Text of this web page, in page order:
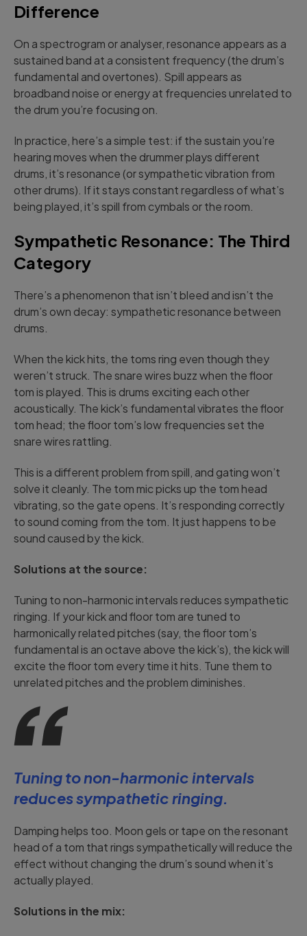
Difference
On a spectrogram or analyser, resonance appears as a
sustained band at a consistent frequency (the drum’s
fundamental and overtones). Spill appears as
broadband noise or energy at frequencies unrelated to
the drum you’re focusing on.
In practice, here’s a simple test: if the sustain you’re
hearing moves when the drummer plays different
drums, it’s resonance (or sympathetic vibration from
other drums). If it stays constant regardless of what’s
being played, it’s spill from cymbals or the room.
Sympathetic Resonance: The Third
Category
There’s a phenomenon that isn’t bleed and isn’t the
drum’s own decay: sympathetic resonance between
drums.
When the kick hits, the toms ring even though they
weren’t struck. The snare wires buzz when the floor
tom is played. This is drums exciting each other
acoustically. The kick’s fundamental vibrates the floor
tom head; the floor tom’s low frequencies set the
snare wires rattling.
This is a different problem from spill, and gating won’t
solve it cleanly. The tom mic picks up the tom head
vibrating, so the gate opens. It’s responding correctly
to sound coming from the tom. It just happens to be
sound caused by the kick.
Solutions at the source:
Tuning to non-harmonic intervals reduces sympathetic
ringing. If your kick and floor tom are tuned to
harmonically related pitches (say, the floor tom’s
fundamental is an octave above the kick’s), the kick will
excite the floor tom every time it hits. Tune them to
unrelated pitches and the problem diminishes.
Tuning to non-harmonic intervals
reduces sympathetic ringing.
Damping helps too. Moon gels or tape on the resonant
head of a tom that rings sympathetically will reduce the
effect without changing the drum’s sound when it’s
actually played.
Solutions in the mix: